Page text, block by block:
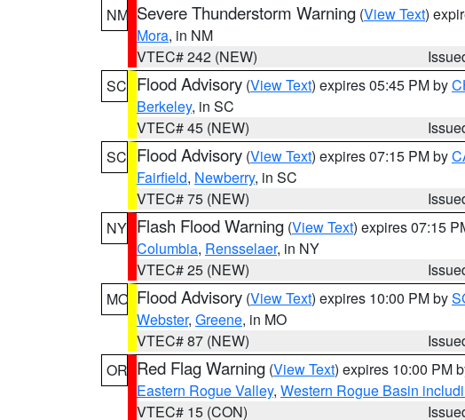
NM Severe Thunderstorm Warning (View Text)
Mora, in NM
VTEC# 242 (NEW)
SC Flood Advisory (View Text) expires 05:45 PM by
Berkeley, in SC
VTEC# 45 (NEW)
SC Flood Advisory (View Text) expires 07:15 PM by
Fairfield, Newberry, in SC
VTEC# 75 (NEW)
NY Flash Flood Warning (View Text) expires 07:15
Columbia, Rensselaer, in NY
VTEC# 25 (NEW)
MO Flood Advisory (View Text) expires 10:00 PM by
Webster, Greene, in MO
VTEC# 87 (NEW)
OR Red Flag Warning (View Text) expires 10:00 PM
Eastern Rogue Valley, Western Rogue Basin
VTEC# 15 (CON)